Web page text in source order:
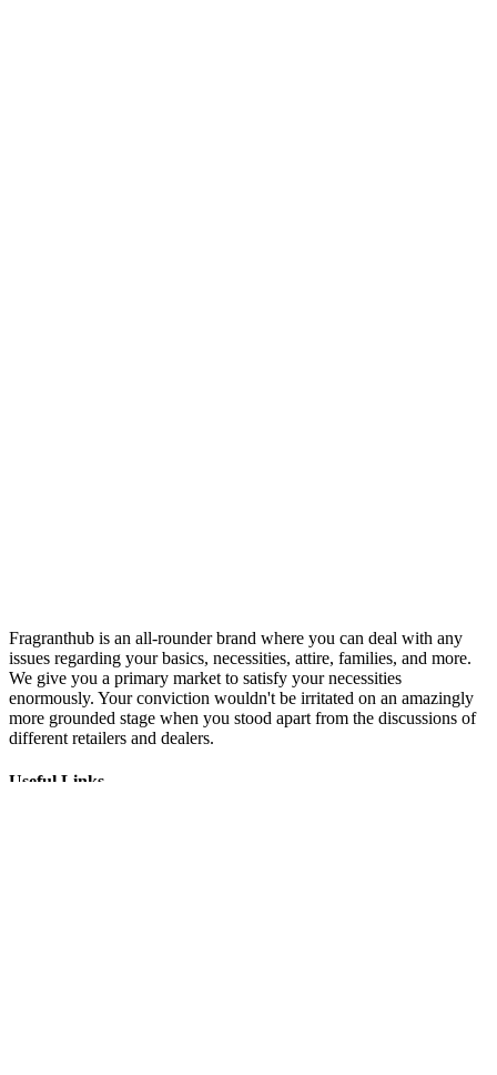
Fragranthub is an all-rounder brand where you can deal with any
issues regarding your basics, necessities, attire, families, and more.
We give you a primary market to satisfy your necessities
enormously. Your conviction wouldn't be irritated on an amazingly
more grounded stage when you stood apart from the discussions of
different retailers and dealers.
Useful Links